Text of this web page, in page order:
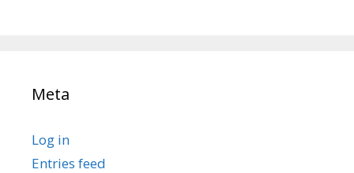
Meta
Log in
Entries feed